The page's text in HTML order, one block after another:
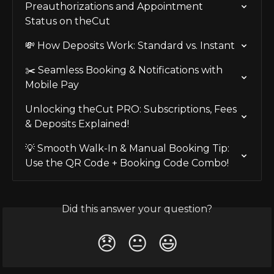
Preauthorizations and Appointment
Status on theCut
💸 How Deposits Work: Standard vs. Instant
✂️ Seamless Booking & Notifications with
Mobile Pay
Unlocking theCut PRO: Subscriptions, Fees
& Deposits Explained!
💡 Smooth Walk-In & Manual Booking Tip:
Use the QR Code + Booking Code Combo!
Did this answer your question?
😞 😐 😃